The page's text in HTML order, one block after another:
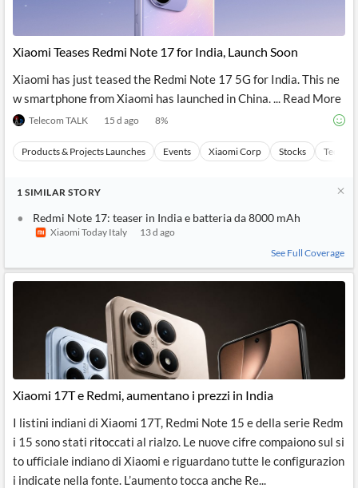
Reader
Extended
Content
API
Financial
Entity and
Events
Extract
and
Structure
from
Your
Integrations
Financial
News
MCP
Wealth
Managers,
Financial
Advisors
P2P
Crowdfunding,
Institutional
Investors,
Treasury
Legal,
Accounting
Banks,
Regulatory
Agencies
Score
Watchlists
Similar
Stories
Grouping
Charts
Key
Headlines
Sentiment
Push
Notifications
Insider
Transactions
Official
Company
Investor
Relations
UK
Company
Insights
Content
Languages
Xiaomi Teases Redmi Note 17 for India, Launch Soon
Xiaomi has just teased the Redmi Note 17 5G for India. This ne
w smartphone from Xiaomi has launched in China. ... Read More
Telecom TALK 15 d ago 8%
Products & Projects Launches Events Xiaomi Corp Stocks
1 SIMILAR STORY
Redmi Note 17: teaser in India e batteria da 8000 mAh
Xiaomi Today Italy
13 d ago
See Full Coverage
Xiaomi 17T e Redmi, aumentano i prezzi in India
I listini indiani di Xiaomi 17T, Redmi Note 15 e della serie Redm
i 15 sono stati ritoccati al rialzo. Le nuove cifre compaiono sul si
to ufficiale indiano di Xiaomi e riguardano tutte le configurazion
i indicate nella fonte. L’aumento tocca anche Re...